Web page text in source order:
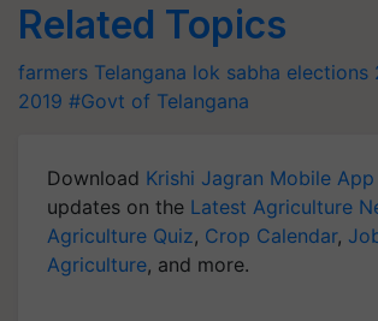
Related Topics
farmers Telangana lok sabha elections
2019 #Govt of Telangana
Download Krishi Jagran Mobile App
updates on the Latest Agriculture
Agriculture Quiz, Crop Calendar,
Agriculture, and more.